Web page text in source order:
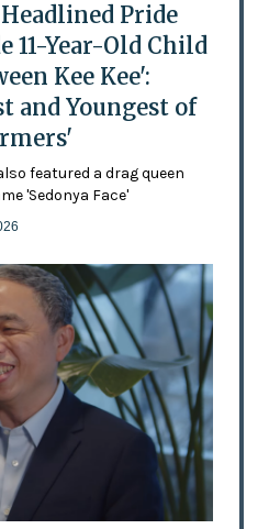
Pride
11-Year-Old Child
Kee Kee':
and Youngest of
featured a drag queen
'Sedonya Face'